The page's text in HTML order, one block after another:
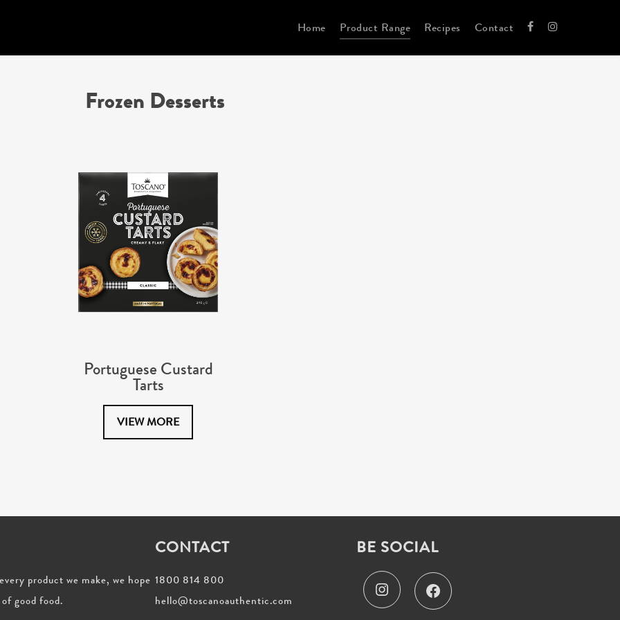
Home Product Range Recipes Contact
Frozen Desserts
Portuguese Custard
Tarts
VIEW MORE
product we make, we hope
good food.
CONTACT
1800 814 800
hello@toscanoauthentic.com
BE SOCIAL
I
F